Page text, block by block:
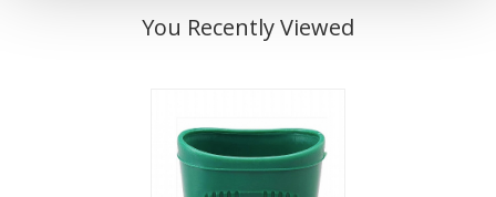
You Recently Viewed